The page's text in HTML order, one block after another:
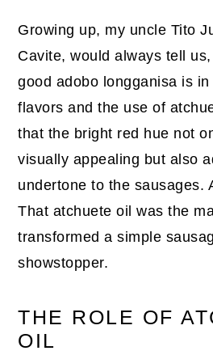
Growing up, my uncle Tito
Cavite, would always tell
good adobo longganisa is
flavors and the use of
that the bright red hue not
visually appealing but also
undertone to the sausages.
That atchuete oil was the
transformed a simple
showstopper.
THE ROLE OF
OIL